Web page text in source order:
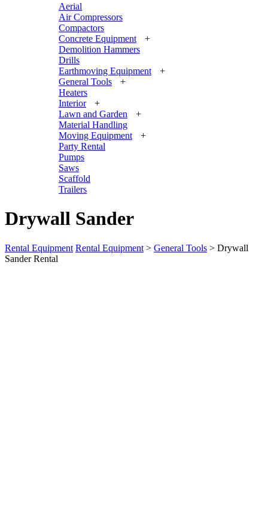
Aerial
Air Compressors
Compactors
Concrete Equipment
+
Demolition Hammers
Drills
Earthmoving Equipment
+
General Tools
+
Heaters
Interior
+
Lawn and Garden
+
Material Handling
Moving Equipment
+
Party Rental
Pumps
Saws
Scaffold
Trailers
Drywall Sander
Rental Equipment Rental Equipment > General Tools > Drywall
Sander Rental